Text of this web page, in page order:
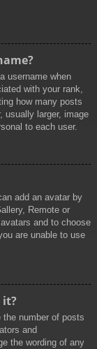
username when
with your rank,
how many posts
usually larger, image
to each user.
add an avatar by
Remote or
and to choose
are unable to use
it?
the number of posts
and
the wording of any